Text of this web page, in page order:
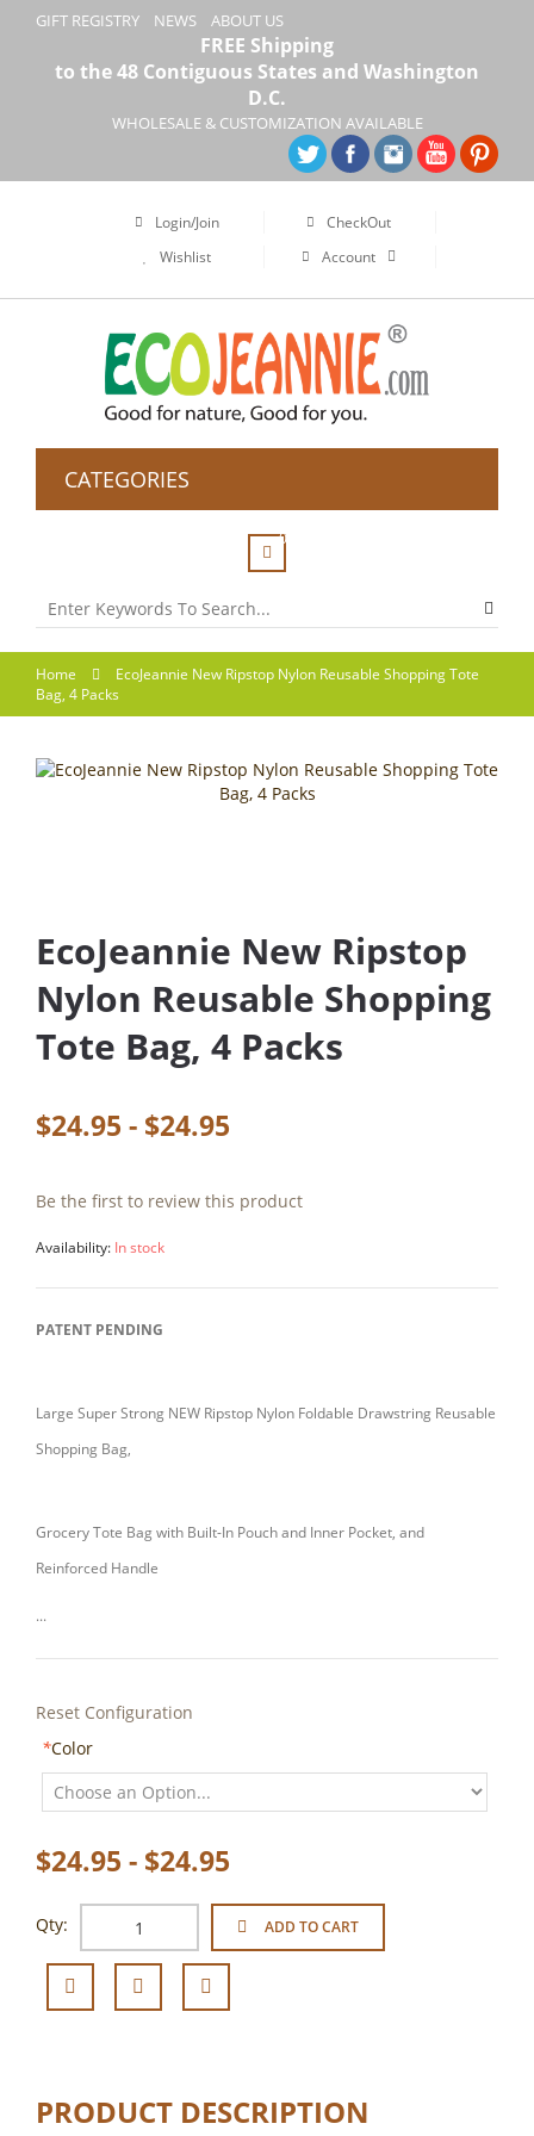
GIFT REGISTRY NEWS ABOUT US
FREE Shipping
to the 48 Contiguous States and Washington
D.C.
WHOLESALE & CUSTOMIZATION AVAILABLE
Login/Join
CheckOut
Wishlist
Account
CATEGORIES
0
Home
EcoJeannie New Ripstop Nylon Reusable Shopping Tote
Bag, 4 Packs
EcoJeannie New Ripstop
Nylon Reusable Shopping
Tote Bag, 4 Packs
$24.95 - $24.95
Be the first to review this product
Availability: In stock
PATENT PENDING
Large Super Strong NEW Ripstop Nylon Foldable Drawstring Reusable
Shopping Bag,
Grocery Tote Bag with Built-In Pouch and Inner Pocket, and
Reinforced Handle
...
Reset Configuration
*Color
$24.95 - $24.95
Qty: ADD TO CART
PRODUCT DESCRIPTION